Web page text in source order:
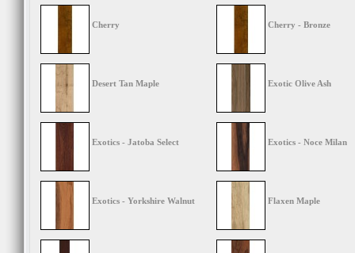
Cherry Cherry - Bronze
Desert Tan Maple Exotic Olive Ash
Exotics - Jatoba Select Exotics - Noce Milan
Exotics - Yorkshire Walnut Flaxen Maple